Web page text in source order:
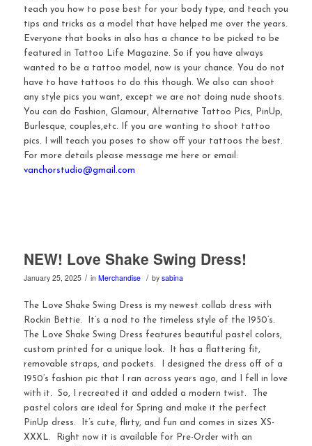
teach you how to pose best for your body type, and teach you
tips and tricks as a model that have helped me over the years.
Everyone that books in also has a chance to be picked to be
featured in Tattoo Life Magazine. So if you have always
wanted to be a tattoo model, now is your chance. You do not
have to have tattoos to do this though. We also can shoot
any style pics you want, except we are not doing nude shoots.
You can do Fashion, Glamour, Alternative Tattoo Pics, PinUp,
Burlesque, couples,etc. If you are wanting to shoot tattoo
pics. I will teach you poses to show off your tattoos the best.
For more details please message me here or email:
vanchorstudio@gmail.com
NEW! Love Shake Swing Dress!
January 25, 2025 / in Merchandise / by sabina
The Love Shake Swing Dress is my newest collab dress with
Rockin Bettie. It’s a nod to the timeless style of the 1950’s.
The Love Shake Swing Dress features beautiful pastel colors,
custom printed for a unique look. It has a flattering fit,
removable straps, and pockets. I designed the dress off of a
1950’s fashion pic that I ran across years ago, and I fell in love
with it. So, I recreated it and added a modern twist. The
pastel colors are ideal for Spring and make it the perfect
PinUp dress. It’s cute, flirty, and fun and comes in sizes XS-
XXXL. Right now it is available for Pre-Order with an